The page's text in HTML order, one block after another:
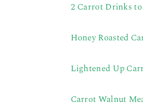
2 Carrot Drinks to
Honey Roasted
Lightened Up
Carrot Walnut